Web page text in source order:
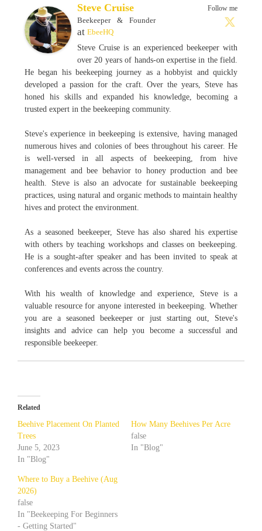
Follow me
Steve Cruise
Beekeeper & Founder
at EbeeHQ
Steve Cruise is an experienced beekeeper with
over 20 years of hands-on expertise in the field.
He began his beekeeping journey as a hobbyist and quickly
developed a passion for the craft. Over the years, Steve has
honed his skills and expanded his knowledge, becoming a
trusted expert in the beekeeping community.
Steve's experience in beekeeping is extensive, having managed
numerous hives and colonies of bees throughout his career. He
is well-versed in all aspects of beekeeping, from hive
management and bee behavior to honey production and bee
health. Steve is also an advocate for sustainable beekeeping
practices, using natural and organic methods to maintain healthy
hives and protect the environment.
As a seasoned beekeeper, Steve has also shared his expertise
with others by teaching workshops and classes on beekeeping.
He is a sought-after speaker and has been invited to speak at
conferences and events across the country.
With his wealth of knowledge and experience, Steve is a
valuable resource for anyone interested in beekeeping. Whether
you are a seasoned beekeeper or just starting out, Steve's
insights and advice can help you become a successful and
responsible beekeeper.
Related
Beehive Placement On Planted
Trees
June 5, 2023
In "Blog"
How Many Beehives Per Acre
false
In "Blog"
Where to Buy a Beehive (Aug
2026)
false
In "Beekeeping For Beginners
- Getting Started"